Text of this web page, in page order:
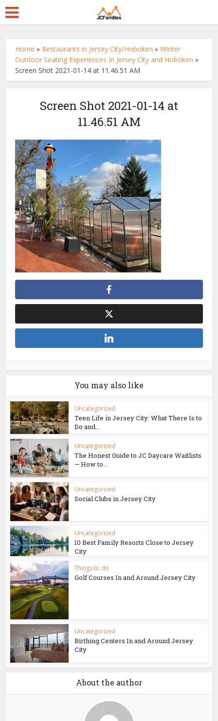
Home » Restaurants in Jersey City/Hoboken »Winter
Outdoor Seating Experiences In Jersey City and Hoboken »
Screen Shot 2021-01-14 at 11.46.51 AM
Screen Shot 2021-01-14 at
11.46.51 AM
You may also like
Uncategorized
Teen Life in Jersey City: What There Is to
Do and...
Uncategorized
The Honest Guide to JC Daycare Waitlists
— How to...
Uncategorized
Social Clubs in Jersey City
Uncategorized
10 Best Family Resorts Close to Jersey
City
Things to do
Golf Courses In and Around Jersey City
Uncategorized
Birthing Centers In and Around Jersey
City
About the author